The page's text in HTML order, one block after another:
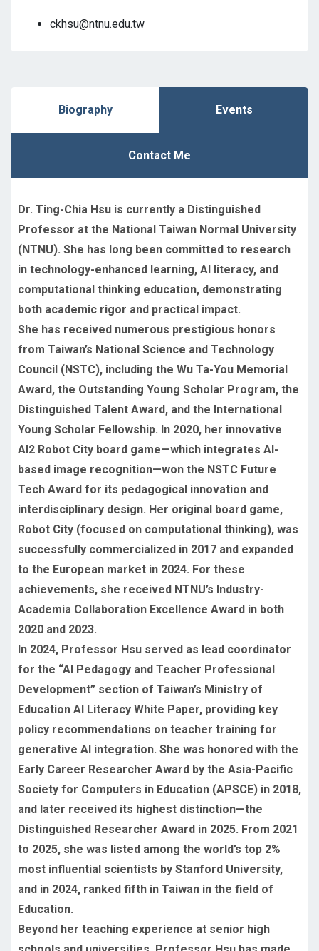
ckhsu@ntnu.edu.tw
Biography Events
Contact Me
Dr. Ting-Chia Hsu is currently a Distinguished
Professor at the National Taiwan Normal University
(NTNU). She has long been committed to research
in technology-enhanced learning, AI literacy, and
computational thinking education, demonstrating
both academic rigor and practical impact.
She has received numerous prestigious honors
from Taiwan’s National Science and Technology
Council (NSTC), including the Wu Ta-You Memorial
Award, the Outstanding Young Scholar Program, the
Distinguished Talent Award, and the International
Young Scholar Fellowship. In 2020, her innovative
AI2 Robot City board game—which integrates AI-
based image recognition—won the NSTC Future
Tech Award for its pedagogical innovation and
interdisciplinary design. Her original board game,
Robot City (focused on computational thinking), was
successfully commercialized in 2017 and expanded
to the European market in 2024. For these
achievements, she received NTNU’s Industry-
Academia Collaboration Excellence Award in both
2020 and 2023.
In 2024, Professor Hsu served as lead coordinator
for the “AI Pedagogy and Teacher Professional
Development” section of Taiwan’s Ministry of
Education AI Literacy White Paper, providing key
policy recommendations on teacher training for
generative AI integration. She was honored with the
Early Career Researcher Award by the Asia-Pacific
Society for Computers in Education (APSCE) in 2018,
and later received its highest distinction—the
Distinguished Researcher Award in 2025. From 2021
to 2025, she was listed among the world’s top 2%
most influential scientists by Stanford University,
and in 2024, ranked fifth in Taiwan in the field of
Education.
Beyond her teaching experience at senior high